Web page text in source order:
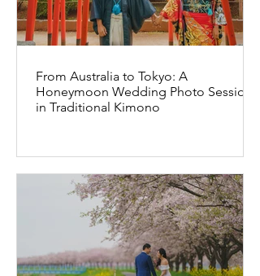
From Australia to Tokyo: A
Honeymoon Wedding Photo Session
in Traditional Kimono